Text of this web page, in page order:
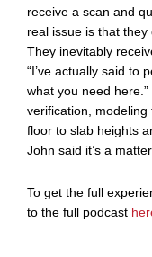
receive a scan and
real issue is that they
They inevitably
“I’ve actually said to
what you need
verification,
floor to slab heights
John said it’s a
To get the full
to the full podcast